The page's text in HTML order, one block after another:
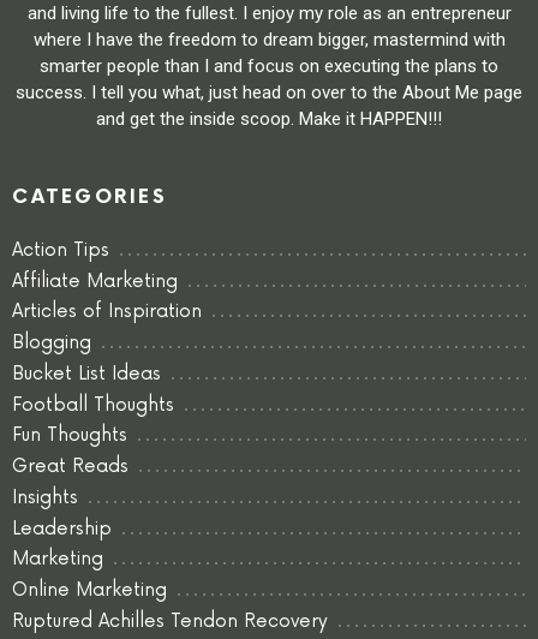
and living life to the fullest. I enjoy my role as an entrepreneur
where I have the freedom to dream bigger, mastermind with
smarter people than I and focus on executing the plans to
success. I tell you what, just head on over to the About Me page
and get the inside scoop. Make it HAPPEN!!!
CATEGORIES
Action Tips
Affiliate Marketing
Articles of Inspiration
Blogging
Bucket List Ideas
Football Thoughts
Fun Thoughts
Great Reads
Insights
Leadership
Marketing
Online Marketing
Ruptured Achilles Tendon Recovery